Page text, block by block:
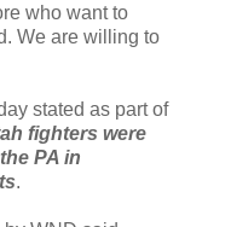
who want to
We are willing to
stated as part of
fighters were
PA in
.